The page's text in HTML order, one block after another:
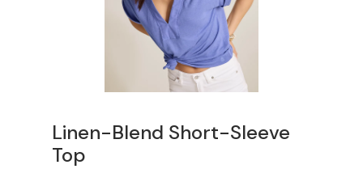
Linen-Blend Short-Sleeve
Top